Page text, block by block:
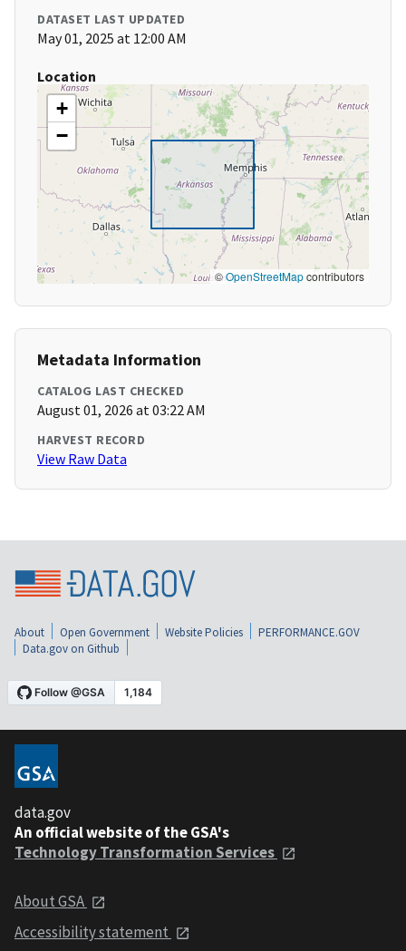
DATASET LAST UPDATED
May 01, 2025 at 12:00 AM
Location
+
−
©OpenStreetMapcontributors
Metadata Information
CATALOG LAST CHECKED
August 01, 2026 at 03:22 AM
HARVEST RECORD
View Raw Data
About Open Government Website Policies
PERFORMANCE.GOV
Data.gov on Github
data.gov
An official website of the GSA's
Technology Transformation Services
About GSA
Accessibility statement